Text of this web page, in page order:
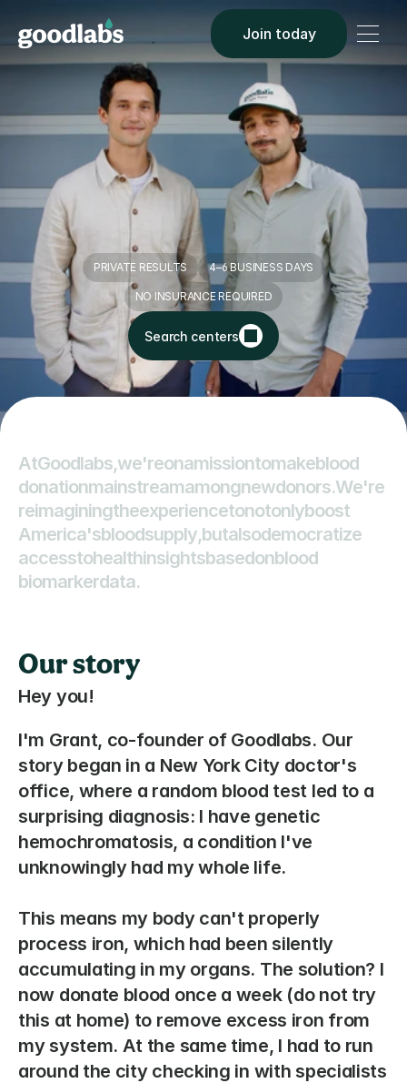
Join today
Make blood
donation a
win-win
PRIVATE RESULTS 4–6 BUSINESS DAYS
NO INSURANCE REQUIRED
Search centers
AtGoodlabs,we'reonamissiontomakeblood
donationmainstreamamongnewdonors.We're
reimaginingtheexperiencetonotonlyboost
America'sbloodsupply,butalsodemocratize
accesstohealthinsightsbasedonblood
biomarkerdata.
Our story
Hey you!
I'm Grant, co-founder of Goodlabs. Our
story began in a New York City doctor's
office, where a random blood test led to a
surprising diagnosis: I have genetic
hemochromatosis, a condition I've
unknowingly had my whole life.
This means my body can't properly
process iron, which had been silently
accumulating in my organs. The solution? I
now donate blood once a week (do not try
this at home) to remove excess iron from
my system. At the same time, I had to run
around the city checking in with specialists